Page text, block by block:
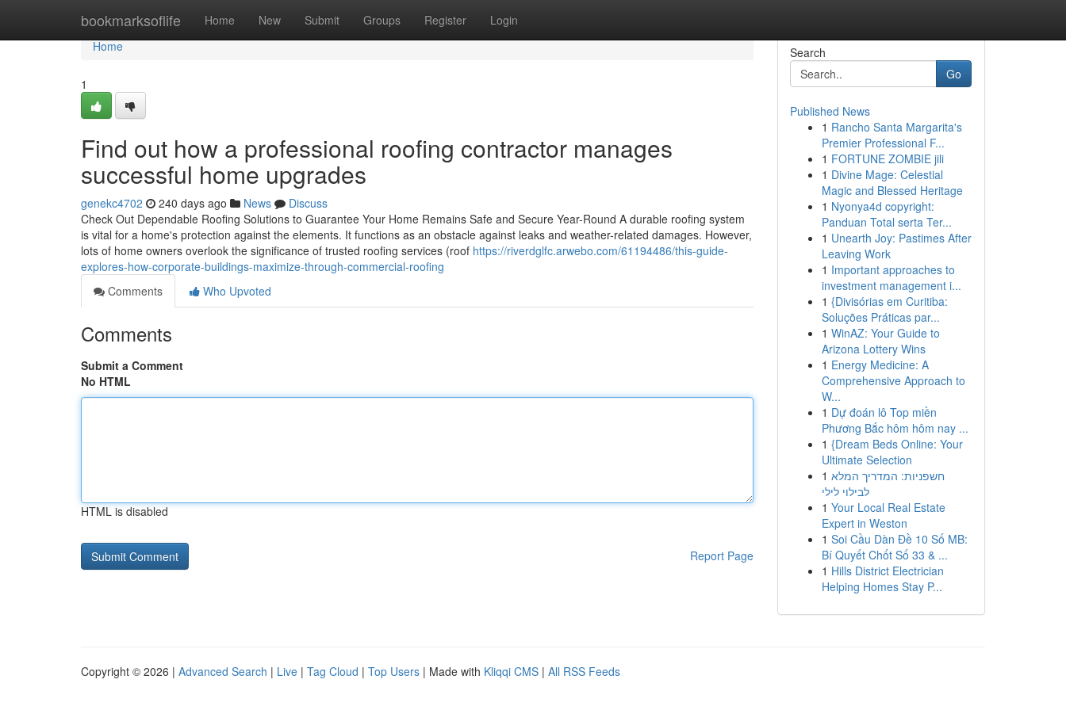
bookmarksoflife Home New Submit Groups Register Login
Home
Home
1
Find out how a professional roofing contractor manages
successful home upgrades
genekc4702 240 days ago News
Discuss
Check Out Dependable Roofing Solutions to Guarantee Your Home Remains Safe and Secure Year-Round A durable roofing system
is vital for a home's protection against the elements. It functions as an obstacle against leaks and weather-related damages. However,
lots of home owners overlook the significance of trusted roofing services (roof https://riverdglfc.arwebo.com/61194486/this-guide-
explores-how-corporate-buildings-maximize-through-commercial-roofing
Comments
Who Upvoted
Comments
Submit a Comment
No HTML
HTML is disabled
Report Page
Search
Go
Published News
1 Rancho Santa Margarita's
Premier Professional F...
1 FORTUNE ZOMBIE jili
1 Divine Mage: Celestial
Magic and Blessed Heritage
1 Nyonya4d copyright:
Panduan Total serta Ter...
1 Unearth Joy: Pastimes After
Leaving Work
1 Important approaches to
investment management i...
1 {Divisórias em Curitiba:
Soluções Práticas par...
1 WinAZ: Your Guide to
Arizona Lottery Wins
1 Energy Medicine: A
Comprehensive Approach to
W...
1 Dự đoán lô Top miền
Phương Bắc hôm hôm nay ...
1 {Dream Beds Online: Your
Ultimate Selection
1 חשפניות: המדריך המלא
לבילוי לילי
1 Your Local Real Estate
Expert in Weston
1 Soi Cầu Dàn Đề 10 Số MB:
Bí Quyết Chốt Số 33 & ...
1 Hills District Electrician
Helping Homes Stay P...
Copyright © 2026 | Advanced Search | Live | Tag Cloud | Top Users | Made with Kliqqi CMS | All RSS Feeds